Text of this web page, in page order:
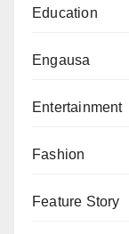
like fines.
respect the
Education
Engausa
Entertainment
Fashion
Feature Story